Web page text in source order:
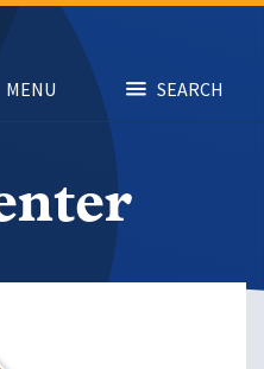
MENU SEARCH